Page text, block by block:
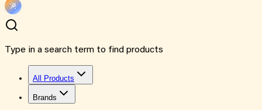
Type in a search term to find products
All Products
Brands